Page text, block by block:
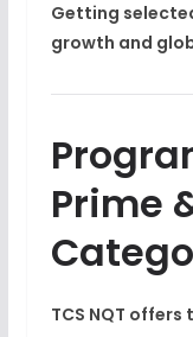
Getting
growth and
Prime
TCS NQT